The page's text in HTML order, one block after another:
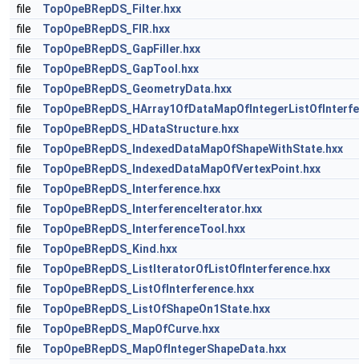
file
TopOpeBRepDS_Filter.hxx
file
TopOpeBRepDS_FIR.hxx
file
TopOpeBRepDS_GapFiller.hxx
file
TopOpeBRepDS_GapTool.hxx
file
TopOpeBRepDS_GeometryData.hxx
file
file
TopOpeBRepDS_HDataStructure.hxx
file
TopOpeBRepDS_IndexedDataMapOfShapeWithState.hxx
file
TopOpeBRepDS_IndexedDataMapOfVertexPoint.hxx
file
TopOpeBRepDS_Interference.hxx
file
TopOpeBRepDS_InterferenceIterator.hxx
file
TopOpeBRepDS_InterferenceTool.hxx
file
TopOpeBRepDS_Kind.hxx
file
TopOpeBRepDS_ListIteratorOfListOfInterference.hxx
file
TopOpeBRepDS_ListOfInterference.hxx
file
TopOpeBRepDS_ListOfShapeOn1State.hxx
file
TopOpeBRepDS_MapOfCurve.hxx
file
TopOpeBRepDS_MapOfIntegerShapeData.hxx